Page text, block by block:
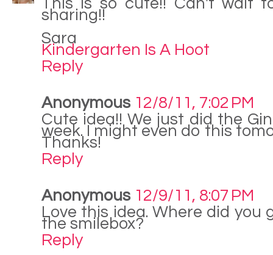
sharing!!
Sara
Kindergarten Is A Hoot
Reply
Anonymous 12/8/11, 7:02 PM
Cute idea!! We just did the
week. I might even do this
Thanks!
Reply
Anonymous 12/9/11, 8:07 PM
Love this idea. Where did you
the smilebox?
Reply